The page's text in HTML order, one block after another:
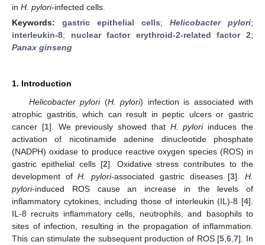
in H. pylori-infected cells.
Keywords: gastric epithelial cells; Helicobacter pylori;
interleukin-8; nuclear factor erythroid-2-related factor 2;
Panax ginseng
1. Introduction
Helicobacter pylori(H. pylori) infection is associated with
atrophic gastritis, which can result in peptic ulcers or gastric
cancer [1]. We previously showed that H. pyloriinduces the
activation of nicotinamide adenine dinucleotide phosphate
(NADPH) oxidase to produce reactive oxygen species (ROS) in
gastric epithelial cells [2]. Oxidative stress contributes to the
development ofH. pylori-associated gastric diseases [3].H.
pylori-induced ROS cause an increase in the levels of
inflammatory cytokines, including those of interleukin (IL)-8 [4].
IL-8 recruits inflammatory cells, neutrophils, and basophils to
sites of infection, resulting in the propagation of inflammation.
This can stimulate the subsequent production of ROS [5 ,6 ,7]. In